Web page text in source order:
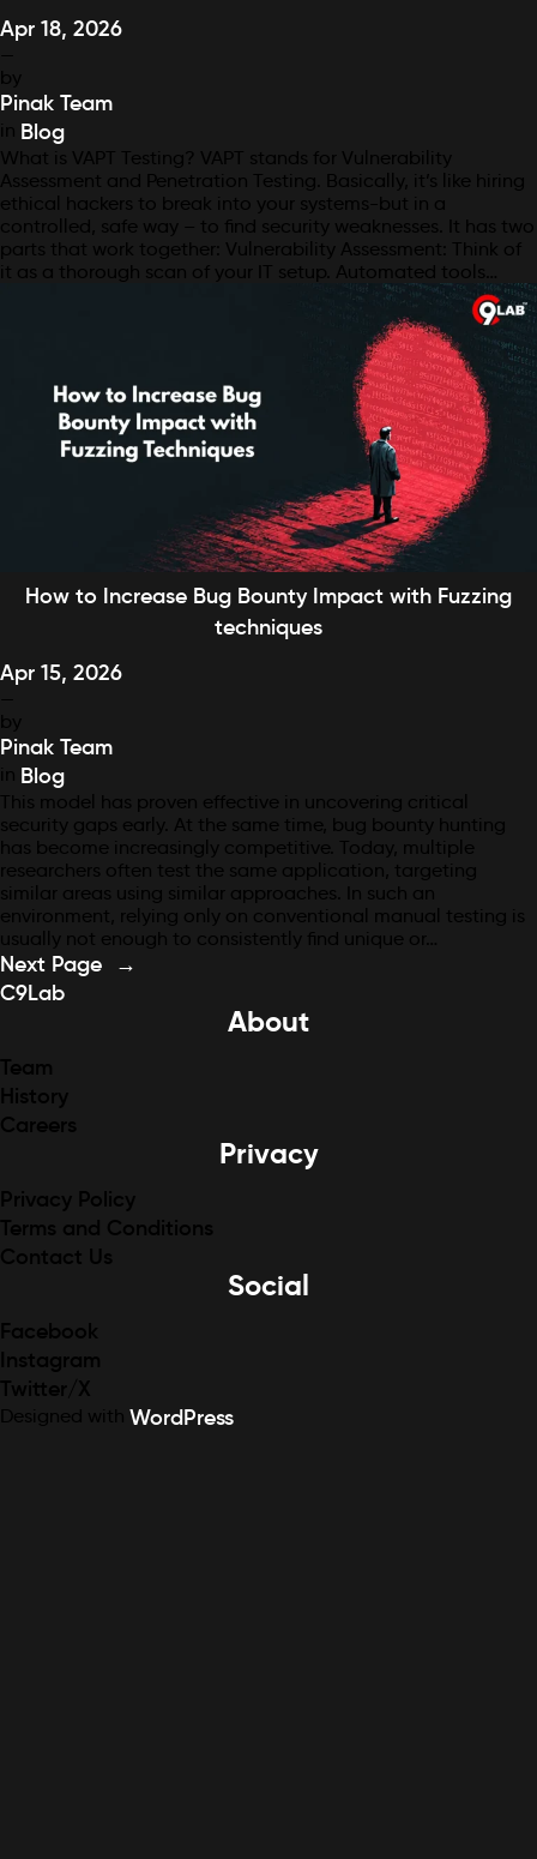
Apr 18, 2026
—
by
Pinak Team
in Blog
What is VAPT Testing? VAPT stands for Vulnerability
Assessment and Penetration Testing. Basically, it’s like hiring
ethical hackers to break into your systems-but in a
controlled, safe way – to find security weaknesses. It has two
parts that work together: Vulnerability Assessment: Think of
it as a thorough scan of your IT setup. Automated tools…
How to Increase Bug Bounty Impact with Fuzzing
techniques
Apr 15, 2026
—
by
Pinak Team
in Blog
This model has proven effective in uncovering critical
security gaps early. At the same time, bug bounty hunting
has become increasingly competitive. Today, multiple
researchers often test the same application, targeting
similar areas using similar approaches. In such an
environment, relying only on conventional manual testing is
usually not enough to consistently find unique or…
Next Page
→
C9Lab
About
Team
History
Careers
Privacy
Privacy Policy
Terms and Conditions
Contact Us
Social
Facebook
Instagram
Twitter/X
Designed with WordPress